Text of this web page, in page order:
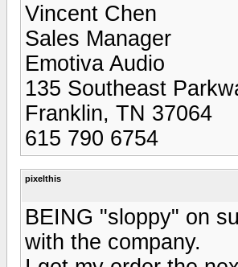
Vincent Chen
Sales Manager
Emotiva Audio
135 Southeast
Franklin, TN 37064
615 790 6754
pixelthis
BEING "sloppy" on
with the company.